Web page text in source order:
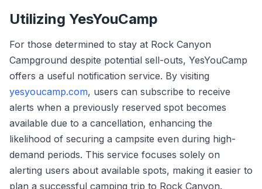
Utilizing YesYouCamp
For those determined to stay at Rock Canyon
Campground despite potential sell-outs, YesYouCamp
offers a useful notification service. By visiting
yesyoucamp.com, users can subscribe to receive
alerts when a previously reserved spot becomes
available due to a cancellation, enhancing the
likelihood of securing a campsite even during high-
demand periods. This service focuses solely on
alerting users about available spots, making it easier to
plan a successful camping trip to Rock Canyon.